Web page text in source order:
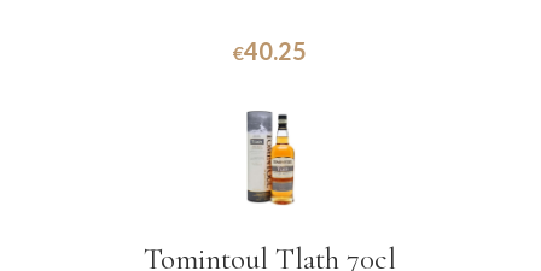
€40.25
Tomintoul Tlath 70cl